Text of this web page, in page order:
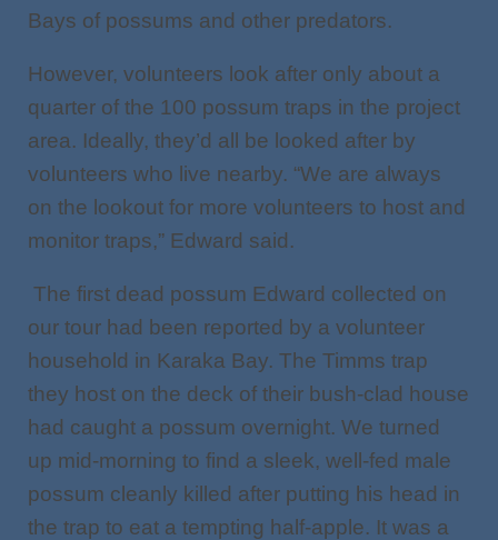
Bays of possums and other predators.
However, volunteers look after only about a
quarter of the 100 possum traps in the project
area. Ideally, they’d all be looked after by
volunteers who live nearby. “We are always
on the lookout for more volunteers to host and
monitor traps,” Edward said.
The first dead possum Edward collected on
our tour had been reported by a volunteer
household in Karaka Bay. The Timms trap
they host on the deck of their bush-clad house
had caught a possum overnight. We turned
up mid-morning to find a sleek, well-fed male
possum cleanly killed after putting his head in
the trap to eat a tempting half-apple. It was a